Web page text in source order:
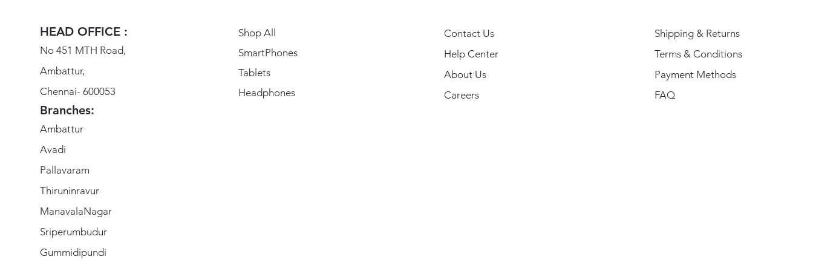
HEAD OFFICE :
No 451 MTH Road,
Ambattur,
Chennai- 600053
Branches:
Ambattur
Avadi
Pallavaram
Thiruninravur
ManavalaNagar
Sriperumbudur
Gummidipundi
Shop All
SmartPhones
Tablets
Headphones
Contact Us
Help Center
About Us
Careers
Shipping & Returns
Terms & Conditions
Payment Methods
FAQ